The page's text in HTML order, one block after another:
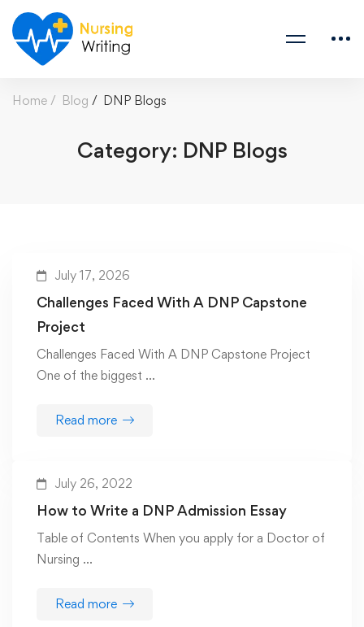
Home Blog DNP Blogs
Category: DNP Blogs
July 17, 2026
Challenges Faced With A DNP Capstone
Project
Challenges Faced With A DNP Capstone Project
One of the biggest …
Read more
July 26, 2022
How to Write a DNP Admission Essay
Table of Contents When you apply for a Doctor of
Nursing …
Read more